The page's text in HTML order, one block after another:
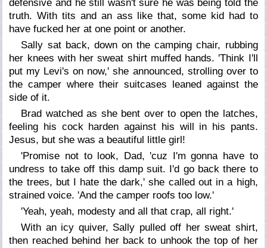
defensive and he still wasn't sure he was being told the
truth. With tits and an ass like that, some kid had to
have fucked her at one point or another.
Sally sat back, down on the camping chair, rubbing
her knees with her sweat shirt muffed hands. 'Think I'll
put my Levi's on now,' she announced, strolling over to
the camper where their suitcases leaned against the
side of it.
Brad watched as she bent over to open the latches,
feeling his cock harden against his will in his pants.
Jesus, but she was a beautiful little girl!
'Promise not to look, Dad, 'cuz I'm gonna have to
undress to take off this damp suit. I'd go back there to
the trees, but I hate the dark,' she called out in a high,
strained voice. 'And the camper roofs too low.'
'Yeah, yeah, modesty and all that crap, all right.'
With an icy quiver, Sally pulled off her sweat shirt,
then reached behind her back to unhook the top of her